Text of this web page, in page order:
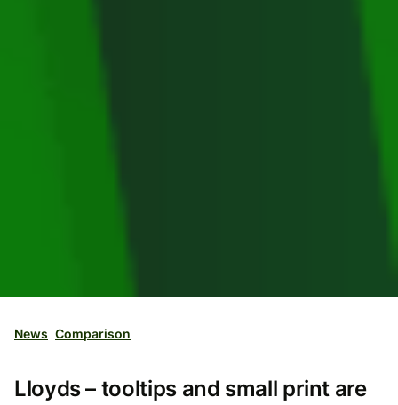
News Comparison
Lloyds – tooltips and small print are